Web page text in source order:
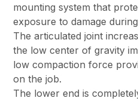
mounting system that
exposure to damage
The articulated joint
the low center of gravity
low compaction force
on the job.
The lower end is